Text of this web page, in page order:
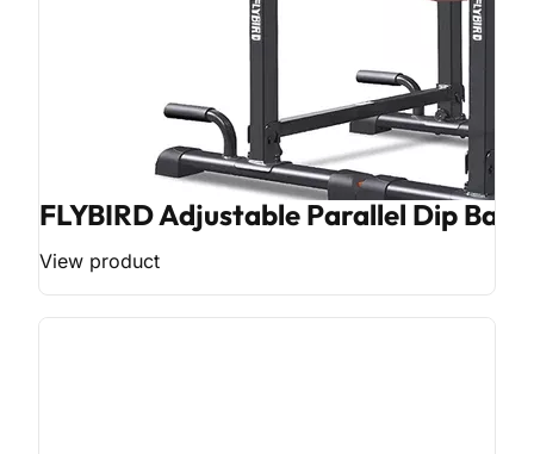
FLYBIRD Adjustable Parallel Dip Bar
View product